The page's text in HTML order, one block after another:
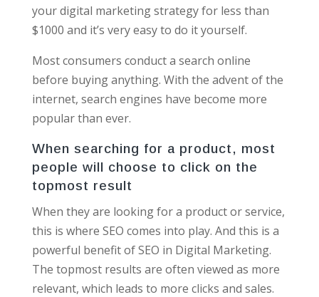
your digital marketing strategy for less than
$1000 and it’s very easy to do it yourself.
Most consumers conduct a search online
before buying anything. With the advent of the
internet, search engines have become more
popular than ever.
When searching for a product, most
people will choose to click on the
topmost result
When they are looking for a product or service,
this is where SEO comes into play. And this is a
powerful benefit of SEO in Digital Marketing.
The topmost results are often viewed as more
relevant, which leads to more clicks and sales.